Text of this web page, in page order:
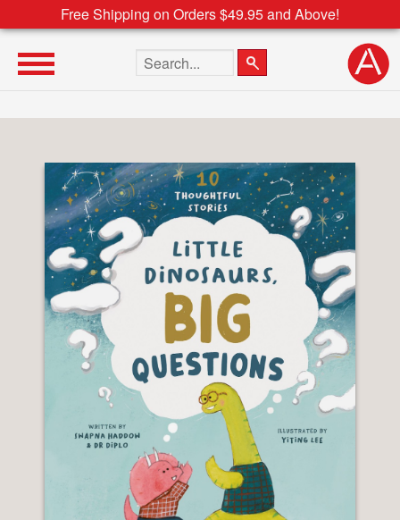
Free Shipping on Orders $49.95 and Above!
Search the site